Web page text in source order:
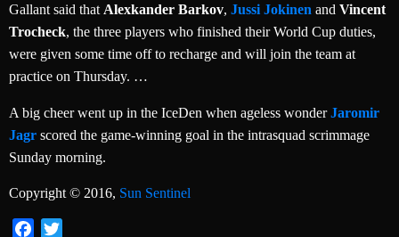
Gallant said that Alexkander Barkov, Jussi Jokinen and Vincent
Trocheck, the three players who finished their World Cup duties,
were given some time off to recharge and will join the team at
practice on Thursday. …
A big cheer went up in the IceDen when ageless wonderJaromir
Jagr scored the game-winning goal in the intrasquad scrimmage
Sunday morning.
Copyright © 2016, Sun Sentinel
Facebook